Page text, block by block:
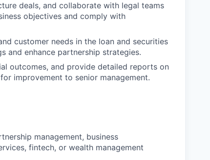
deals, and collaborate with legal teams
objectives and comply with
customer needs in the loan and securities
and enhance partnership strategies.
outcomes, and provide detailed reports on
improvement to senior management.
management, business
fintech, or wealth management